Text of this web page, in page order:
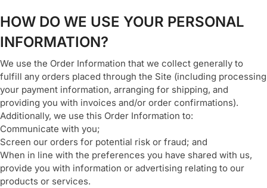
HOW DO WE USE YOUR PERSONAL
INFORMATION?
We use the Order Information that we collect generally to
fulfill any orders placed through the Site (including processing
your payment information, arranging for shipping, and
providing you with invoices and/or order confirmations).
Additionally, we use this Order Information to:
Communicate with you;
Screen our orders for potential risk or fraud; and
When in line with the preferences you have shared with us,
provide you with information or advertising relating to our
products or services.